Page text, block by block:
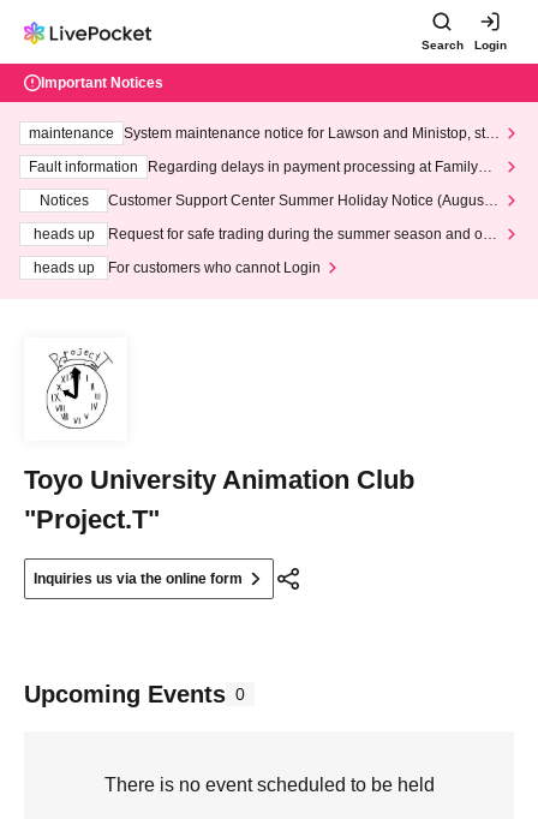
Search Login
Important Notices
maintenance
System maintenance notice for Lawson and Ministop, star
ting at 3:00 AM on Wednesday (Wed)
Fault information
Regarding delays in payment processing at FamilyMa
Notices
Customer Support Center Summer Holiday Notice (August 1
heads up
Request for safe trading during the summer season and our
heads up
For customers who cannot Login
Toyo University Animation Club
"Project.T"
Inquiries us via the online form
Upcoming Events 0
There is no event scheduled to be held